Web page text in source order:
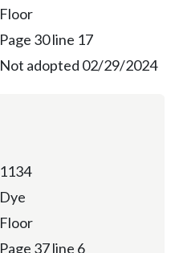
Floor
Page 30 line 17
Not adopted 02/29/2024
1134
Dye
Floor
Page 37 line 6